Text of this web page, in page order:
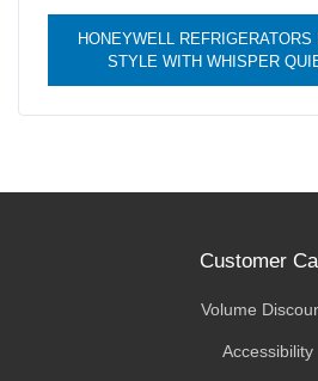
HONEYWELL
STYLE WITH WHISPER
Customer
Volume
Accessibility